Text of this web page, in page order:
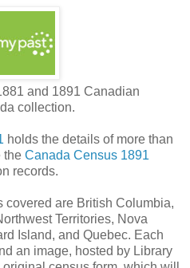
and 1891 Canadian
collection.
holds the details of more than
the Canada Census 1891
records.
covered are British Columbia,
Territories, Nova
Island, and Quebec. Each
an image, hosted by Library